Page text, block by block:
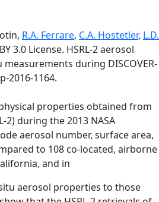
R.A. Ferrare, C.A. Hostetler, L.D.
3.0 License. HSRL-2 aerosol
during DISCOVER-
2016-1164.
properties obtained from
2) during the 2013 NASA
aerosol number, surface area,
to 108 co-located, airborne
and in
aerosol properties to those